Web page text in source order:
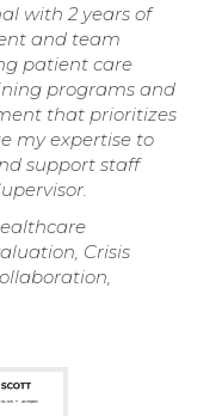
with 2 years of
and team
patient care
programs and
that prioritizes
my expertise to
support staff
Crisis